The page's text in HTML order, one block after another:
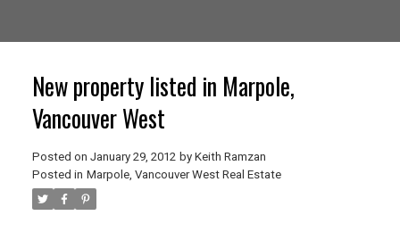
New property listed in Marpole,
Vancouver West
Posted on January 29, 2012 by Keith Ramzan
Posted in Marpole, Vancouver West Real Estate